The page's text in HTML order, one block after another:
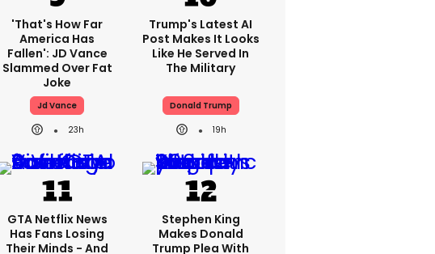
'That's How Far
America Has
Fallen': JD Vance
Slammed Over Fat
Joke
Jd Vance
23h
Trump's Latest AI
Post Makes It Looks
Like He Served In
The Military
Donald Trump
19h
GTA Netflix News
Has Fans Losing
Their Minds - And
Stephen King
Makes Donald
Trump Plea With